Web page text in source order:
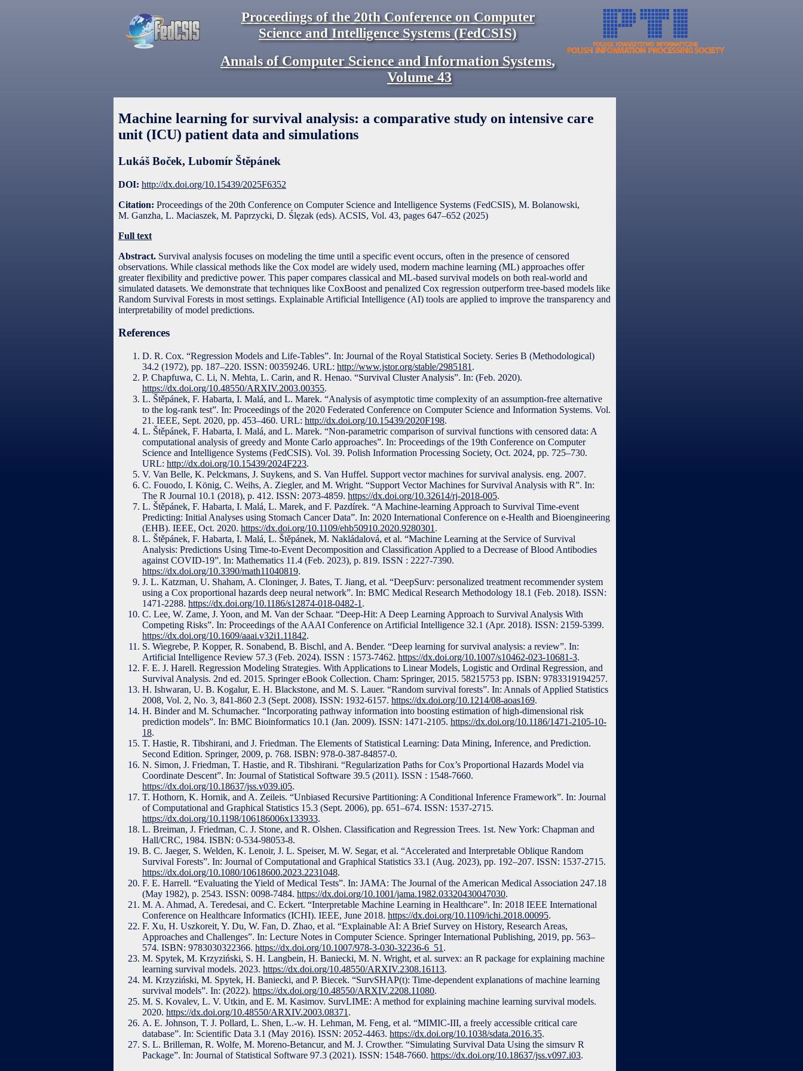
Proceedings of the 20th Conference on Computer
Science and Intelligence Systems (FedCSIS)
Annals of Computer Science and Information Systems,
Volume43
Machine learning for survival analysis: a comparative study on intensive care
unit (ICU) patient data and simulations
Lukáš Boček, Lubomír Štěpánek
DOI: http://dx.doi.org/10.15439/2025F6352
Citation: Proceedings of the 20th Conference on Computer Science and Intelligence Systems (FedCSIS), M. Bolanowski,
M. Ganzha, L. Maciaszek, M. Paprzycki, D. Ślęzak (eds). ACSIS, Vol. 43, pages 647–652 (2025)
Full text
Abstract. Survival analysis focuses on modeling the time until a specific event occurs, often in the presence of censored
observations. While classical methods like the Cox model are widely used, modern machine learning (ML) approaches offer
greater flexibility and predictive power. This paper compares classical and ML-based survival models on both real-world and
simulated datasets. We demonstrate that techniques like CoxBoost and penalized Cox regression outperform tree-based models like
Random Survival Forests in most settings. Explainable Artificial Intelligence (AI) tools are applied to improve the transparency and
interpretability of model predictions.
References
D. R. Cox. “Regression Models and Life-Tables”. In: Journal of the Royal Statistical Society. Series B (Methodological)
34.2 (1972), pp. 187–220. ISSN: 00359246. URL: http://www.jstor.org/stable/2985181 .
P. Chapfuwa, C. Li, N. Mehta, L. Carin, and R. Henao. “Survival Cluster Analysis”. In: (Feb. 2020).
https://dx.doi.org/10.48550/ARXIV.2003.00355.
L. Štěpánek, F. Habarta, I. Malá, and L. Marek. “Analysis of asymptotic time complexity of an assumption-free alternative
to the log-rank test”. In: Proceedings of the 2020 Federated Conference on Computer Science and Information Systems. Vol.
21. IEEE, Sept. 2020, pp. 453–460. URL: http://dx.doi.org/10.15439/2020F198.
L. Štěpánek, F. Habarta, I. Malá, and L. Marek. “Non-parametric comparison of survival functions with censored data: A
computational analysis of greedy and Monte Carlo approaches”. In: Proceedings of the 19th Conference on Computer
Science and Intelligence Systems (FedCSIS). Vol. 39. Polish Information Processing Society, Oct. 2024, pp. 725–730.
URL: http://dx.doi.org/10.15439/2024F223.
V. Van Belle, K. Pelckmans, J. Suykens, and S. Van Huffel. Support vector machines for survival analysis. eng. 2007.
C. Fouodo, I. König, C. Weihs, A. Ziegler, and M. Wright. “Support Vector Machines for Survival Analysis with R”. In:
The R Journal 10.1 (2018), p. 412. ISSN: 2073-4859. https://dx.doi.org/10.32614/rj-2018-005.
L. Štěpánek, F. Habarta, I. Malá, L. Marek, and F. Pazdírek. “A Machine-learning Approach to Survival Time-event
Predicting: Initial Analyses using Stomach Cancer Data”. In: 2020 International Conference on e-Health and Bioengineering
(EHB). IEEE, Oct. 2020. https://dx.doi.org/10.1109/ehb50910.2020.9280301 .
L. Štěpánek, F. Habarta, I. Malá, L. Štěpánek, M. Nakládalová, et al. “Machine Learning at the Service of Survival
Analysis: Predictions Using Time-to-Event Decomposition and Classification Applied to a Decrease of Blood Antibodies
against COVID-19”. In: Mathematics 11.4 (Feb. 2023), p. 819. ISSN : 2227-7390.
https://dx.doi.org/10.3390/math11040819.
J. L. Katzman, U. Shaham, A. Cloninger, J. Bates, T. Jiang, et al. “DeepSurv: personalized treatment recommender system
using a Cox proportional hazards deep neural network”. In: BMC Medical Research Methodology 18.1 (Feb. 2018). ISSN:
1471-2288. https://dx.doi.org/10.1186/s12874-018-0482-1 .
C. Lee, W. Zame, J. Yoon, and M. Van der Schaar. “Deep-Hit: A Deep Learning Approach to Survival Analysis With
Competing Risks”. In: Proceedings of the AAAI Conference on Artificial Intelligence 32.1 (Apr. 2018). ISSN: 2159-5399.
https://dx.doi.org/10.1609/aaai.v32i1.11842.
S. Wiegrebe, P. Kopper, R. Sonabend, B. Bischl, and A. Bender. “Deep learning for survival analysis: a review”. In:
Artificial Intelligence Review 57.3 (Feb. 2024). ISSN : 1573-7462. https://dx.doi.org/10.1007/s10462-023-10681-3.
F. E. J. Harell. Regression Modeling Strategies. With Applications to Linear Models, Logistic and Ordinal Regression, and
Survival Analysis. 2nd ed. 2015. Springer eBook Collection. Cham: Springer, 2015. 58215753 pp. ISBN: 9783319194257.
H. Ishwaran, U. B. Kogalur, E. H. Blackstone, and M. S. Lauer. “Random survival forests”. In: Annals of Applied Statistics
2008, Vol. 2, No. 3, 841-860 2.3 (Sept. 2008). ISSN: 1932-6157. https://dx.doi.org/10.1214/08-aoas169.
H. Binder and M. Schumacher. “Incorporating pathway information into boosting estimation of high-dimensional risk
prediction models”. In: BMC Bioinformatics 10.1 (Jan. 2009). ISSN: 1471-2105. https://dx.doi.org/10.1186/1471-2105-10-
18.
T. Hastie, R. Tibshirani, and J. Friedman. The Elements of Statistical Learning: Data Mining, Inference, and Prediction.
Second Edition. Springer, 2009, p. 768. ISBN: 978-0-387-84857-0.
N. Simon, J. Friedman, T. Hastie, and R. Tibshirani. “Regularization Paths for Cox’s Proportional Hazards Model via
Coordinate Descent”. In: Journal of Statistical Software 39.5 (2011). ISSN : 1548-7660.
https://dx.doi.org/10.18637/jss.v039.i05.
T. Hothorn, K. Hornik, and A. Zeileis. “Unbiased Recursive Partitioning: A Conditional Inference Framework”. In: Journal
of Computational and Graphical Statistics 15.3 (Sept. 2006), pp. 651–674. ISSN: 1537-2715.
https://dx.doi.org/10.1198/106186006x133933.
L. Breiman, J. Friedman, C. J. Stone, and R. Olshen. Classification and Regression Trees. 1st. New York: Chapman and
Hall/CRC, 1984. ISBN: 0-534-98053-8.
B. C. Jaeger, S. Welden, K. Lenoir, J. L. Speiser, M. W. Segar, et al. “Accelerated and Interpretable Oblique Random
Survival Forests”. In: Journal of Computational and Graphical Statistics 33.1 (Aug. 2023), pp. 192–207. ISSN: 1537-2715.
https://dx.doi.org/10.1080/10618600.2023.2231048.
F. E. Harrell. “Evaluating the Yield of Medical Tests”. In: JAMA: The Journal of the American Medical Association 247.18
(May 1982), p. 2543. ISSN: 0098-7484. https://dx.doi.org/10.1001/jama.1982.03320430047030.
M. A. Ahmad, A. Teredesai, and C. Eckert. “Interpretable Machine Learning in Healthcare”. In: 2018 IEEE International
Conference on Healthcare Informatics (ICHI). IEEE, June 2018. https://dx.doi.org/10.1109/ichi.2018.00095.
F. Xu, H. Uszkoreit, Y. Du, W. Fan, D. Zhao, et al. “Explainable AI: A Brief Survey on History, Research Areas,
Approaches and Challenges”. In: Lecture Notes in Computer Science. Springer International Publishing, 2019, pp. 563–
574. ISBN: 9783030322366. https://dx.doi.org/10.1007/978-3-030-32236-6_51 .
M. Spytek, M. Krzyziński, S. H. Langbein, H. Baniecki, M. N. Wright, et al. survex: an R package for explaining machine
learning survival models. 2023. https://dx.doi.org/10.48550/ARXIV.2308.16113.
M. Krzyziński, M. Spytek, H. Baniecki, and P. Biecek. “SurvSHAP(t): Time-dependent explanations of machine learning
survival models”. In: (2022). https://dx.doi.org/10.48550/ARXIV.2208.11080.
M. S. Kovalev, L. V. Utkin, and E. M. Kasimov. SurvLIME: A method for explaining machine learning survival models.
2020. https://dx.doi.org/10.48550/ARXIV.2003.08371 .
A. E. Johnson, T. J. Pollard, L. Shen, L.-w. H. Lehman, M. Feng, et al. “MIMIC-III, a freely accessible critical care
database”. In: Scientific Data 3.1 (May 2016). ISSN: 2052-4463. https://dx.doi.org/10.1038/sdata.2016.35.
S. L. Brilleman, R. Wolfe, M. Moreno-Betancur, and M. J. Crowther. “Simulating Survival Data Using the simsurv R
Package”. In: Journal of Statistical Software 97.3 (2021). ISSN: 1548-7660. https://dx.doi.org/10.18637/jss.v097.i03.